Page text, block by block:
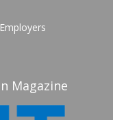
Magazine